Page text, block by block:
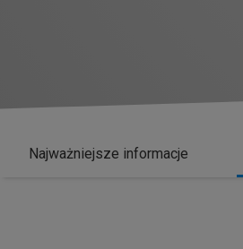
Najważniejsze informacje